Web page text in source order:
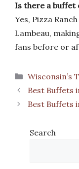
Is there a buffet
Yes, Pizza
Lambeau,
fans before or
Categories
Wisconsin’s
Best Buffets
Best Buffets
Search